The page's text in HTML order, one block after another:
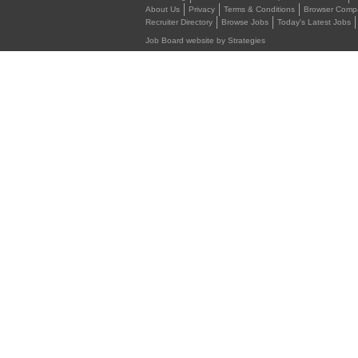
About Us
Privacy Terms & Conditions Browser
Recruiter Directory
Browse Jobs Today's Latest Jobs
Job Board website by Strategies